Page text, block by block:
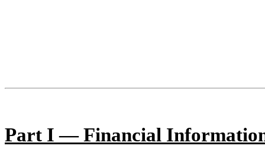
Part I — Financial